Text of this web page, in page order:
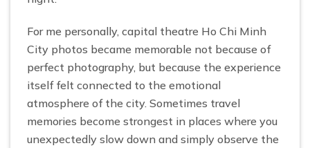
For me personally, capital theatre Ho Chi Minh
City photos became memorable not because of
perfect photography, but because the experience
itself felt connected to the emotional
atmosphere of the city. Sometimes travel
memories become strongest in places where you
unexpectedly slow down and simply observe the